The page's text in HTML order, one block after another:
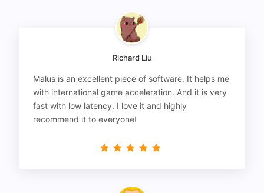
Richard Liu
Malus is an excellent piece of software. It helps me
with international game acceleration. And it is very
fast with low latency. I love it and highly
recommend it to everyone!